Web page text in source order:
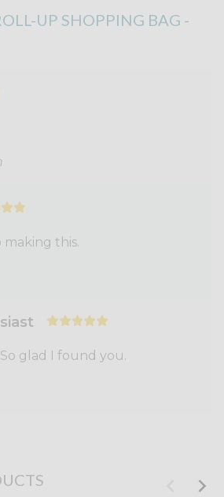
UP SHOPPING BAG -
this.
glad I found you.